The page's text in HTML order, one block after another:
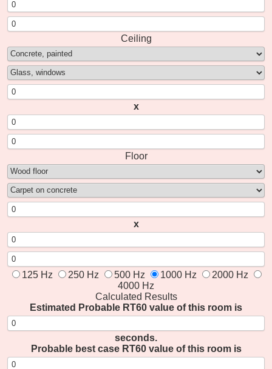
Ceiling
x
Floor
x
125 Hz 250 Hz 500 Hz 1000 Hz
2000 Hz
4000 Hz
Calculated Results
Estimated Probable RT60 value of this room is
seconds.
Probable best case RT60 value of this room is